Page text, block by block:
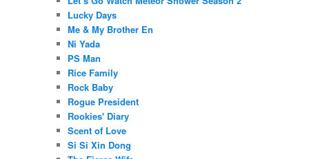
Lucky Days
Me & My Brother En
Ni Yada
PS Man
Rice Family
Rock Baby
Rogue President
Rookies' Diary
Scent of Love
Si Si Xin Dong